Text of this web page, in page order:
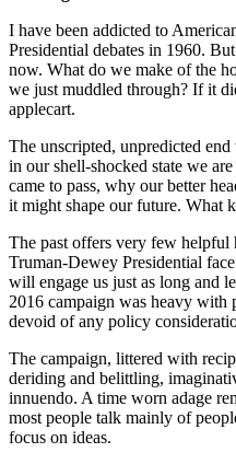
I have been addicted to
Presidential debates in 1960.
now. What do we make of the
we just muddled through? If it
applecart.
The unscripted, unpredicted
in our shell-shocked state we
came to pass, why our better
it might shape our future. What
The past offers very few
Truman-Dewey Presidential
will engage us just as long and
2016 campaign was heavy with
devoid of any policy
The campaign, littered with
deriding and belittling,
innuendo. A time worn adage
most people talk mainly of
focus on ideas.